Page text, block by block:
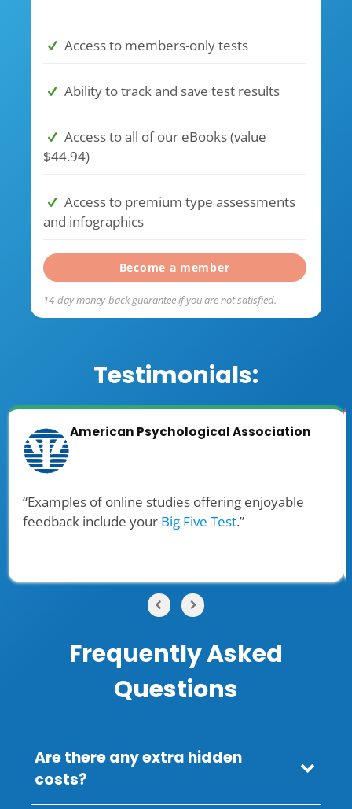
Access to members-only tests
Ability to track and save test results
Access to all of our eBooks (value
$44.94)
Access to premium type assessments
and infographics
Become a member
14-day money-back guarantee if you are not satisfied.
Testimonials:
American Psychological Association
“Examples of online studies offering enjoyable
feedback include your Big Five Test.”
Frequently Asked
Questions
Are there any extra hidden
costs?